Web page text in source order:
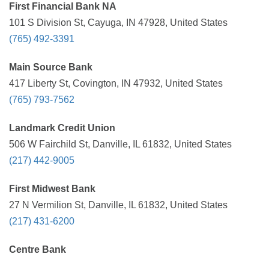
First Financial Bank NA
101 S Division St, Cayuga, IN 47928, United States
(765) 492-3391
Main Source Bank
417 Liberty St, Covington, IN 47932, United States
(765) 793-7562
Landmark Credit Union
506 W Fairchild St, Danville, IL 61832, United States
(217) 442-9005
First Midwest Bank
27 N Vermilion St, Danville, IL 61832, United States
(217) 431-6200
Centre Bank